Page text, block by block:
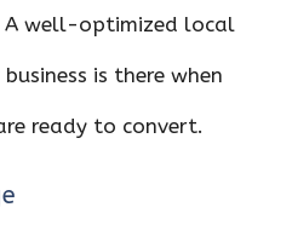
A well-optimized local
is there when
ready to convert.